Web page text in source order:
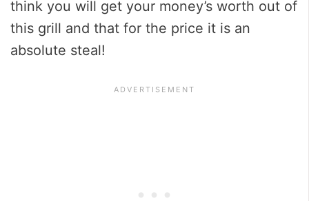
think you will get your money’s worth out of
this grill and that for the price it is an
absolute steal!